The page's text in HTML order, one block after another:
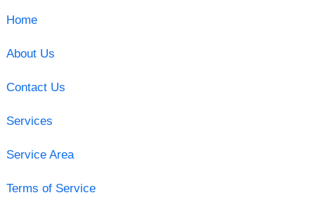
Home
About Us
Contact Us
Services
Service Area
Terms of Service